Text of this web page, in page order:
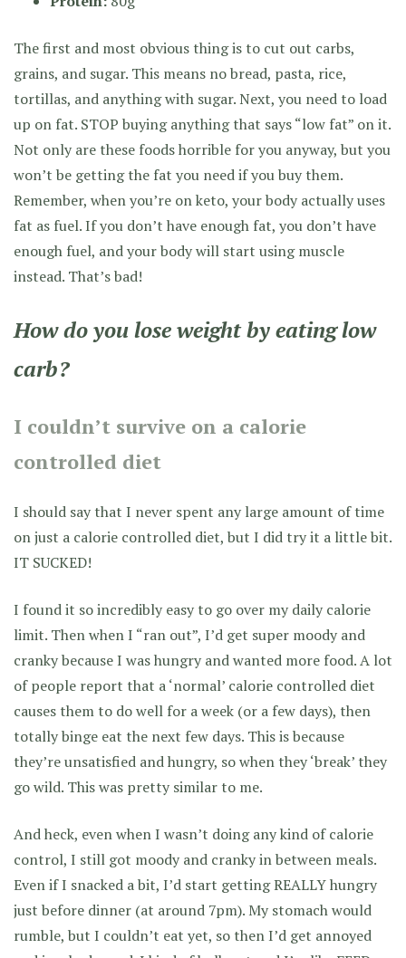
The first and most obvious thing is to cut out carbs,
grains, and sugar. This means no bread, pasta, rice,
tortillas, and anything with sugar. Next, you need to load
up on fat. STOP buying anything that says “low fat” on it.
Not only are these foods horrible for you anyway, but you
won’t be getting the fat you need if you buy them.
Remember, when you’re on keto, your body actually uses
fat as fuel. If you don’t have enough fat, you don’t have
enough fuel, and your body will start using muscle
instead. That’s bad!
How do you lose weight by eating low
carb?
I couldn’t survive on a calorie
controlled diet
I should say that I never spent any large amount of time
on just a calorie controlled diet, but I did try it a little bit.
IT SUCKED!
I found it so incredibly easy to go over my daily calorie
limit. Then when I “ran out”, I’d get super moody and
cranky because I was hungry and wanted more food. A lot
of people report that a ‘normal’ calorie controlled diet
causes them to do well for a week (or a few days), then
totally binge eat the next few days. This is because
they’re unsatisfied and hungry, so when they ‘break’ they
go wild. This was pretty similar to me.
And heck, even when I wasn’t doing any kind of calorie
control, I still got moody and cranky in between meals.
Even if I snacked a bit, I’d start getting REALLY hungry
just before dinner (at around 7pm). My stomach would
rumble, but I couldn’t eat yet, so then I’d get annoyed